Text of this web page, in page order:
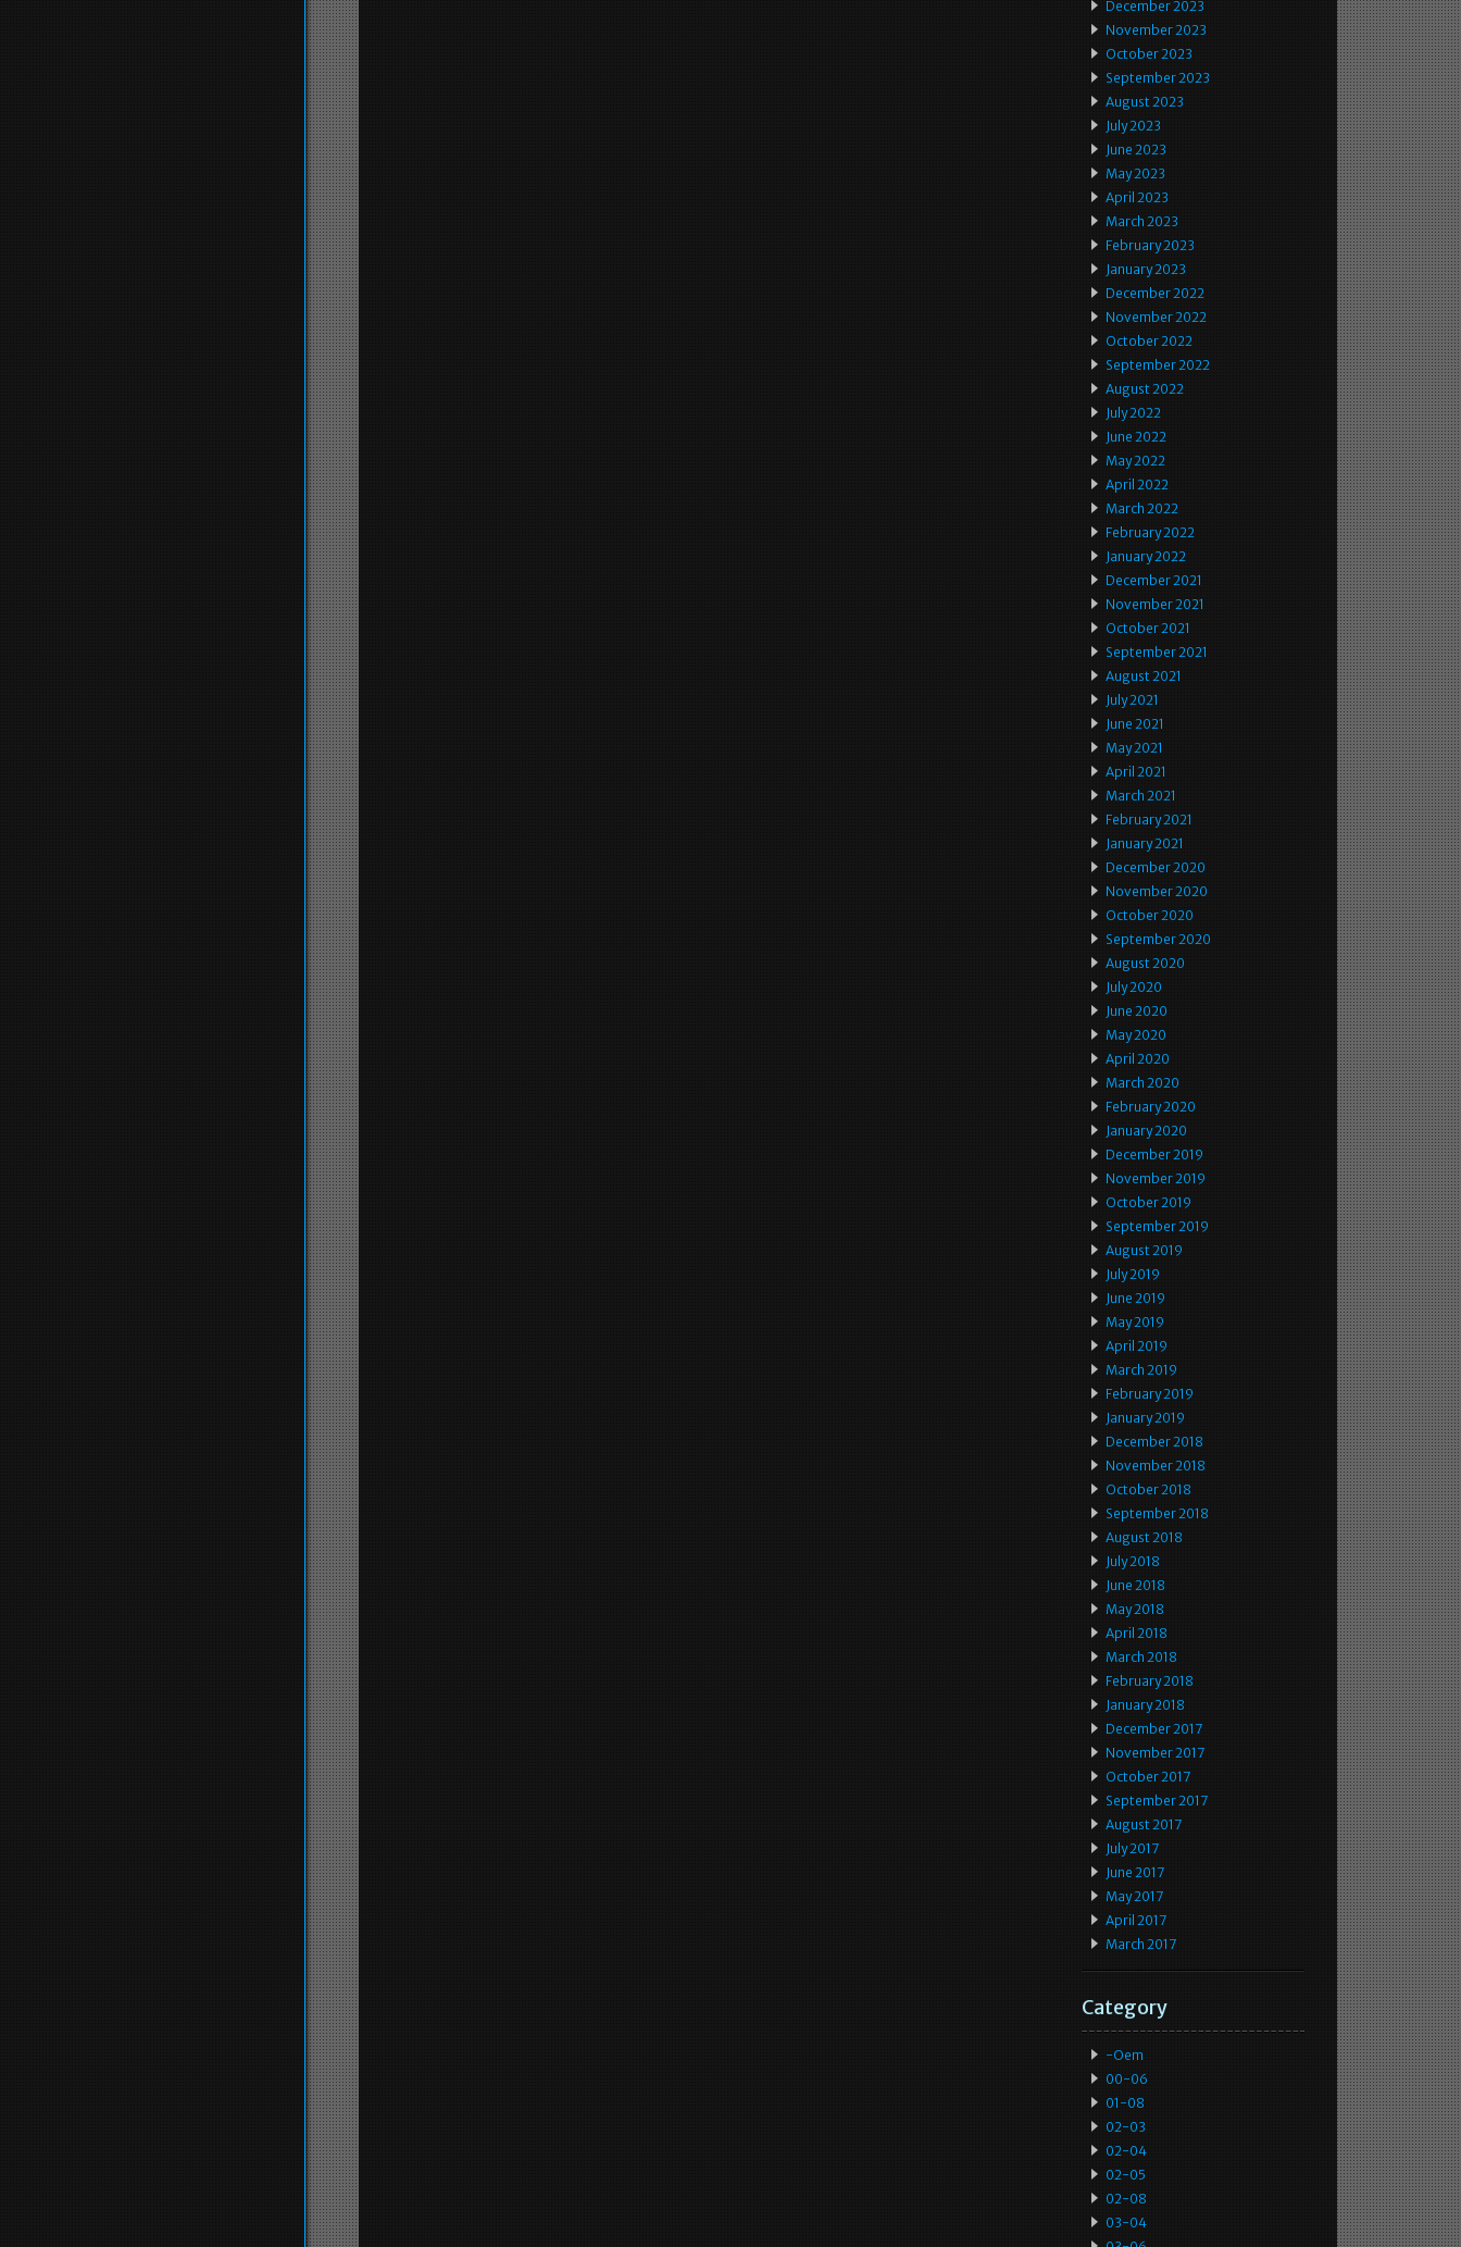
December 2023
November 2023
October 2023
September 2023
August 2023
July 2023
June 2023
May 2023
April 2023
March 2023
February 2023
January 2023
December 2022
November 2022
October 2022
September 2022
August 2022
July 2022
June 2022
May 2022
April 2022
March 2022
February 2022
January 2022
December 2021
November 2021
October 2021
September 2021
August 2021
July 2021
June 2021
May 2021
April 2021
March 2021
February 2021
January 2021
December 2020
November 2020
October 2020
September 2020
August 2020
July 2020
June 2020
May 2020
April 2020
March 2020
February 2020
January 2020
December 2019
November 2019
October 2019
September 2019
August 2019
July 2019
June 2019
May 2019
April 2019
March 2019
February 2019
January 2019
December 2018
November 2018
October 2018
September 2018
August 2018
July 2018
June 2018
May 2018
April 2018
March 2018
February 2018
January 2018
December 2017
November 2017
October 2017
September 2017
August 2017
July 2017
June 2017
May 2017
April 2017
March 2017
Category
-oem
00-06
01-08
02-03
02-04
02-05
02-08
03-04